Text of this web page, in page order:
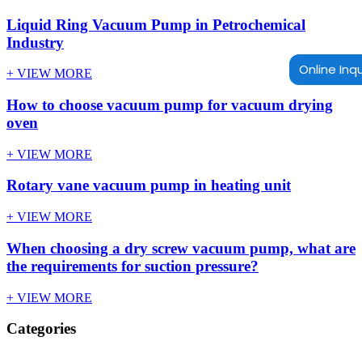
Online
Liquid Ring Vacuum Pump in Petrochemical
Industry
+ VIEW MORE
How to choose vacuum pump for vacuum drying
oven
+ VIEW MORE
Rotary vane vacuum pump in heating unit
+ VIEW MORE
When choosing a dry screw vacuum pump, what are
the requirements for suction pressure?
+ VIEW MORE
Categories